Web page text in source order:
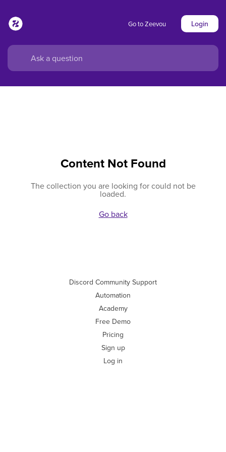
Go to Zeevou Login
Content Not Found
The collection you are looking for could not be
loaded.
Go back
Discord Community Support
Automation
Academy
Free Demo
Pricing
Sign up
Log in